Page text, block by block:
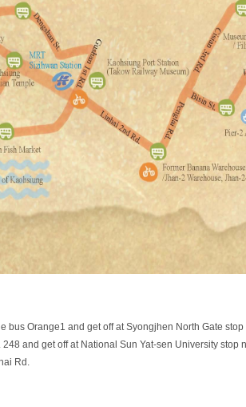
Orange1 and get off at Syongjhen North Gate stop
and get off at National Sun Yat-sen University stop
Rd.